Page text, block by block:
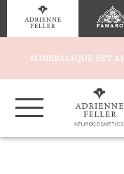
MINERALIQUE SET